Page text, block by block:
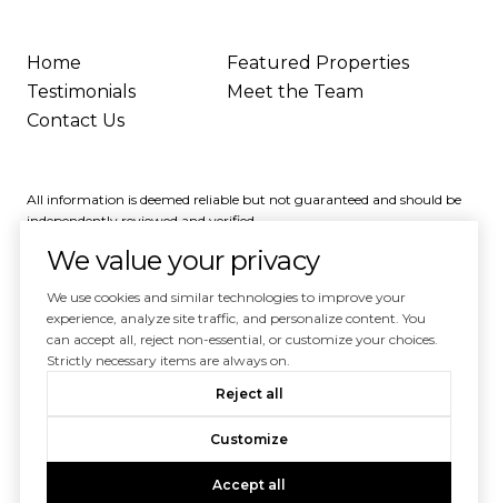
Home
Featured Properties
Testimonials
Meet the Team
Contact Us
All information is deemed reliable but not guaranteed and should be
independently reviewed and verified.
Powered byLuxury Presence
|Privacy Policy
We value your privacy
We use cookies and similar technologies to improve your
experience, analyze site traffic, and personalize content. You
can accept all, reject non-essential, or customize your choices.
Strictly necessary items are always on.
Reject all
Customize
Accept all